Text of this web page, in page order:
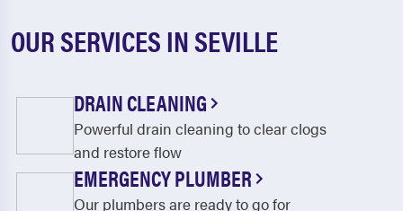
OUR SERVICES IN SEVILLE
DRAIN CLEANING
Powerful drain cleaning to clear clogs
and restore flow
EMERGENCY PLUMBER
Our plumbers are ready to go for